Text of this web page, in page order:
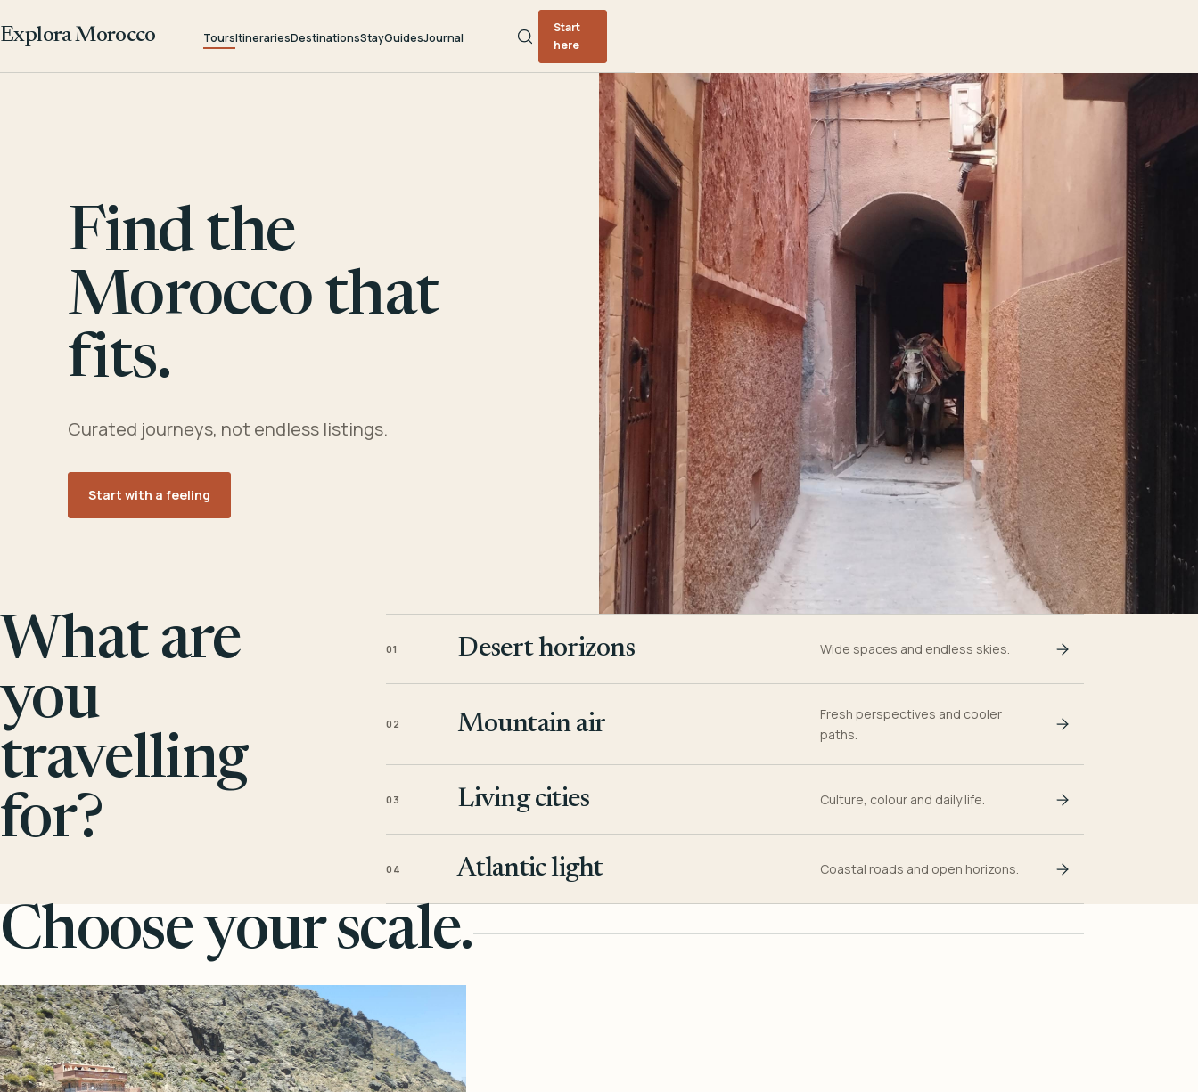
Explora Morocco ToursItinerariesDestinationsStayGuidesJournal
Start
here
Find the
Morocco that
fits.
Curated journeys, not endless listings.
Start with a feeling
What are
you
travelling
for?
01 Desert horizons Wide spaces and endless skies.
02 Mountain air
Fresh perspectives and cooler
paths.
03 Living cities Culture, colour and daily life.
04 Atlantic light Coastal roads and open horizons.
Choose your scale.